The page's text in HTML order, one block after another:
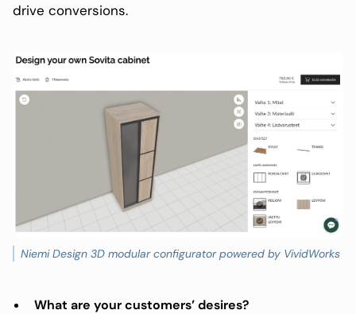
drive conversions.
Niemi Design 3D modular configurator powered by VividWorks
What are your customers’ desires?